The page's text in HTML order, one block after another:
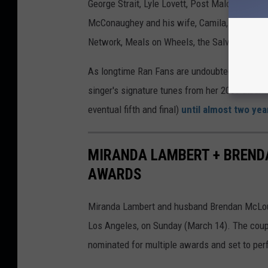
George Strait, Lyle Lovett, Post Malone and
McConaughey and his wife, Camila, and it
Network, Meals on Wheels, the Salvation
As longtime Ran Fans are undoubtedly
singer's signature tunes from her 2009 album
eventual fifth and final) until almost two
MIRANDA LAMBERT +
AWARDS
Miranda Lambert and husband Brendan
Los Angeles, on Sunday (March 14). The
nominated for multiple awards and set to